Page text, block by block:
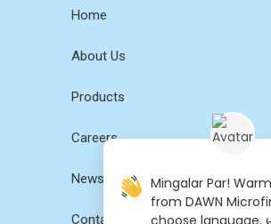
Home
About Us
Products
Careers
News
Contact Us
Mingalar Par!
from DAWN
choose language. မ